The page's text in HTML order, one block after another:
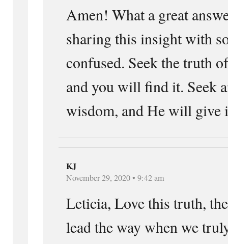
Amen! What a great
sharing this insight with
confused. Seek the truth
and you will find it. Seek
wisdom, and He will give
KJ
November 29, 2020 • 9:42 am
Leticia, Love this truth,
lead the way when we